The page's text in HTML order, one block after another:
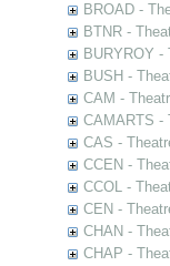
BROAD -
BTNR -
BURYROY
BUSH -
CAM -
CAMARTS -
CAS -
CCEN -
CCOL -
CEN -
CHAN -
CHAP -